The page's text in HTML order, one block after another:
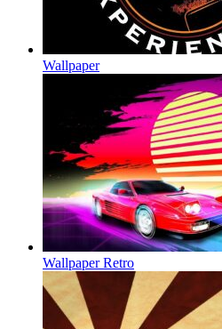
Wallpaper
Wallpaper Retro